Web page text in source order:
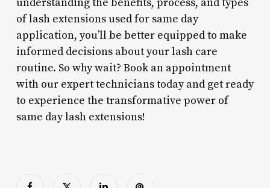
of lash extensions used for same day
application, you’ll be better equipped to make
informed decisions about your lash care
routine. So why wait? Book an appointment
with our expert technicians today and get ready
to experience the transformative power of
same day lash extensions!